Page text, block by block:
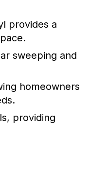
provides a
sweeping and
homeowners
providing